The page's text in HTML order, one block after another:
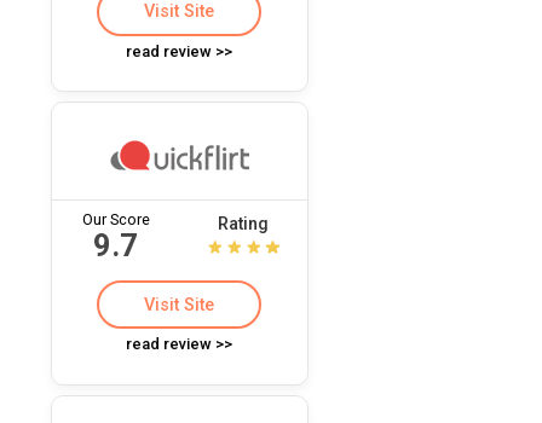
Visit Site
read review >>
Our Score
9.7
Rating
Visit Site
read review >>